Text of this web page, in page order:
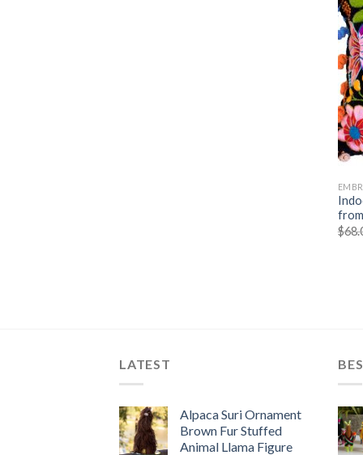
$
LATEST
Alpaca Suri Ornament
Brown Fur Stuffed
Animal Llama Figure